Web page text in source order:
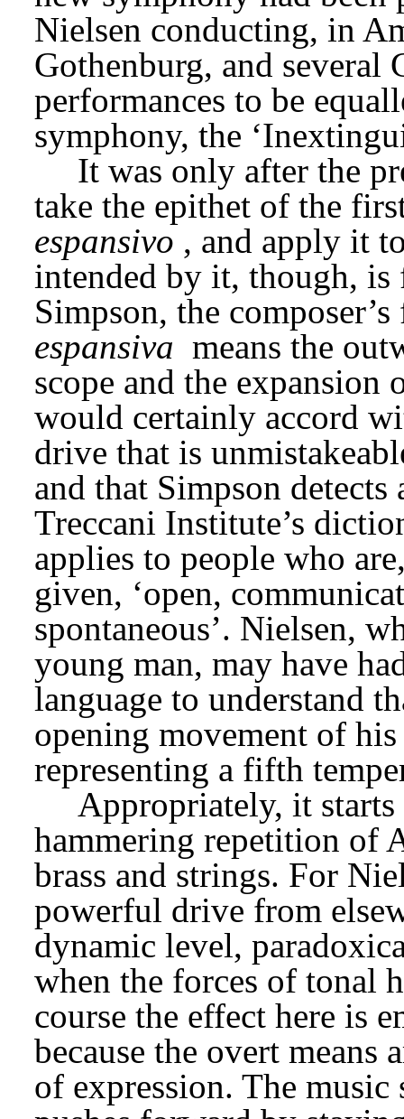
Nielsen conducting, in
Gothenburg, and several
performances to be
symphony, the
It was only after the
take the epithet of the
espansivo , and apply it
intended by it, though,
Simpson, the
espansiva means the
scope and the
would certainly accord
drive that is
and that Simpson
Treccani Institute’s
applies to people who
given, ‘open,
spontaneous’. Nielsen,
young man, may have
language to understand
opening movement of
representing a fifth
Appropriately, it
hammering repetition of
brass and strings. For
powerful drive from
dynamic level,
when the forces of tonal
course the effect here is
because the overt
of expression. The